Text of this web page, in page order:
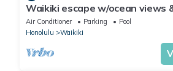
Waikiki escape w/ocean views
Air Conditioner Parking
Pool
Honolulu
Waikiki